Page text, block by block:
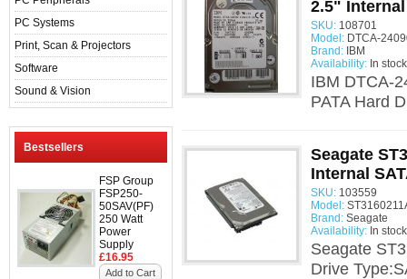
PC Systems
Print, Scan & Projectors
Software
Sound & Vision
Bestsellers
FSP Group
FSP250-
50SAV(PF)
250 Watt
Power
Supply
£16.95
Add to Cart
2.5" Internal
SKU: 108701
Model: DTCA-
Brand: IBM
Availability: In stock
IBM DTCA-
PATA Hard
Seagate
Internal
SKU: 103559
Model:
Brand: Seagate
Availability: In stock
Seagate
Drive